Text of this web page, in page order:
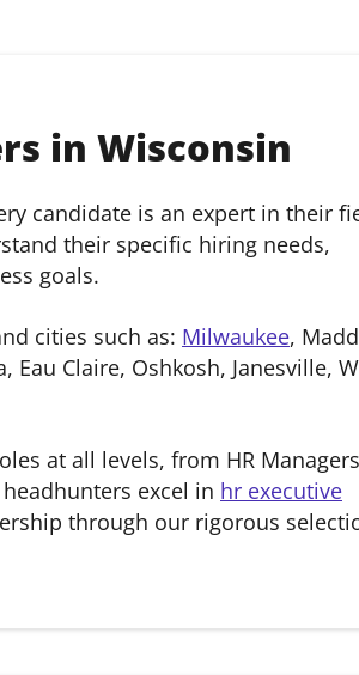
in Wisconsin
candidate is an expert in their
their specific hiring needs,
goals.
cities such as: Milwaukee,
Eau Claire, Oshkosh, Janesville,
at all levels, from HR
excel in hr executive
through our rigorous